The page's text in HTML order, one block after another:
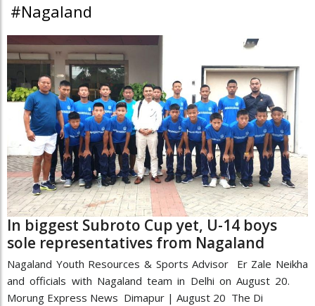
#Nagaland
In biggest Subroto Cup yet, U-14 boys
sole representatives from Nagaland
Nagaland Youth Resources & Sports Advisor Er Zale Neikha
and officials with Nagaland team in Delhi on August 20.
Morung Express News Dimapur | August 20 The Di